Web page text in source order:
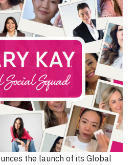
the launch of its Global